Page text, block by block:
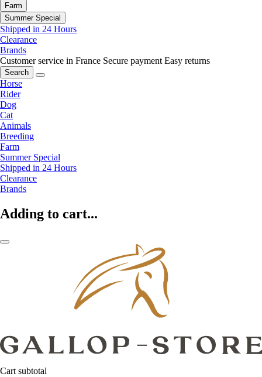
Farm
Summer Special
Shipped in 24 Hours
Clearance
Brands
Customer service in France Secure payment Easy returns
Search
Horse
Rider
Dog
Cat
Animals
Breeding
Farm
Summer Special
Shipped in 24 Hours
Clearance
Brands
Adding to cart...
Cart subtotal